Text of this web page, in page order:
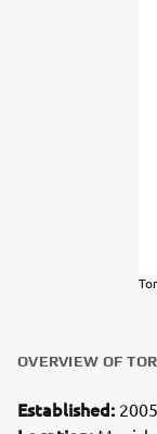
OVERVIEW OF
Established: 2005